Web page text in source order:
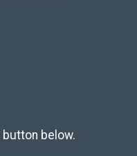
below.